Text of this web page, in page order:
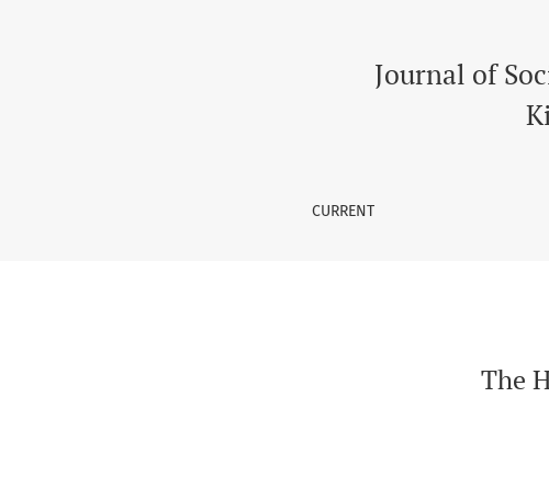
Journal of
CURRENT
The